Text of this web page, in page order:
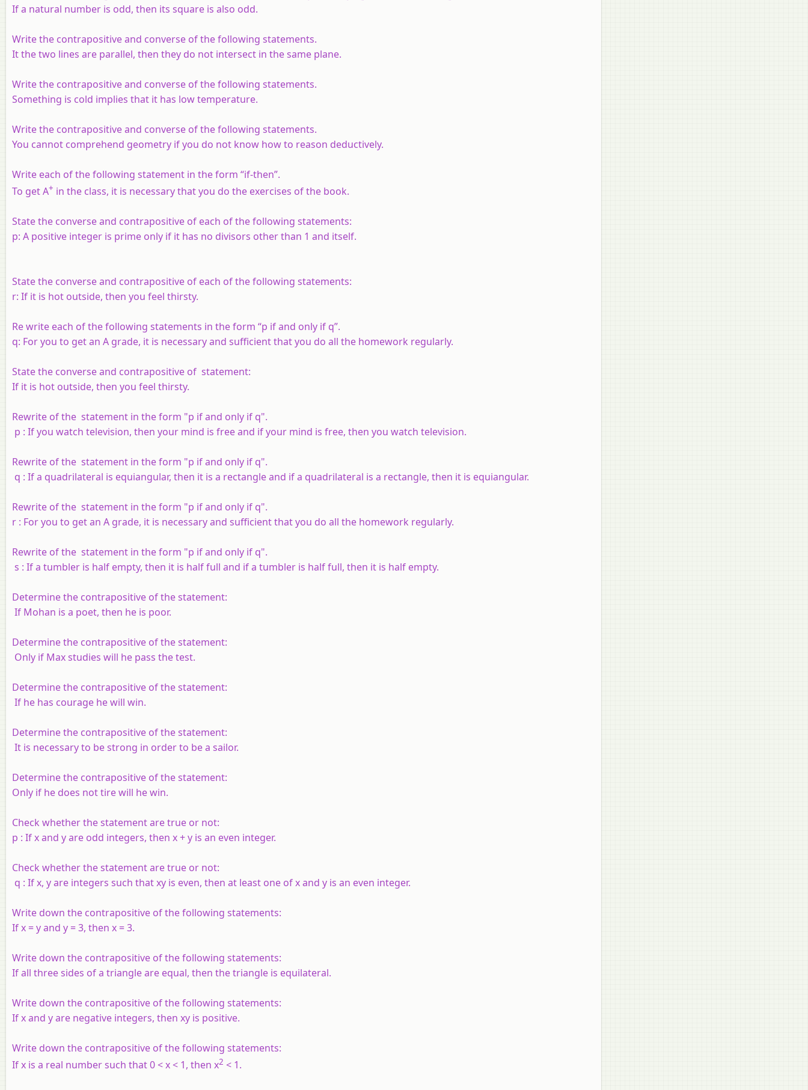
If a natural number is odd, then its square is also odd.
Write the contrapositive and converse of the following statements.
It the two lines are parallel, then they do not intersect in the same plane.
Write the contrapositive and converse of the following statements.
Something is cold implies that it has low temperature.
Write the contrapositive and converse of the following statements.
You cannot comprehend geometry if you do not know how to reason deductively.
Write each of the following statement in the form “if-then”.
To get A+ in the class, it is necessary that you do the exercises of the book.
State the converse and contrapositive of each of the following statements:
p: A positive integer is prime only if it has no divisors other than 1 and itself.
State the converse and contrapositive of each of the following statements:
r: If it is hot outside, then you feel thirsty.
Re write each of the following statements in the form “p if and only if q”.
q: For you to get an A grade, it is necessary and sufficient that you do all the homework regularly.
State the converse and contrapositive of statement:
If it is hot outside, then you feel thirsty.
Rewrite of the statement in the form "p if and only if q".
p : If you watch television, then your mind is free and if your mind is free, then you watch television.
Rewrite of the statement in the form "p if and only if q".
q : If a quadrilateral is equiangular, then it is a rectangle and if a quadrilateral is a rectangle, then it is equiangular.
Rewrite of the statement in the form "p if and only if q".
r : For you to get an A grade, it is necessary and sufficient that you do all the homework regularly.
Rewrite of the statement in the form "p if and only if q".
s : If a tumbler is half empty, then it is half full and if a tumbler is half full, then it is half empty.
Determine the contrapositive of the statement:
If Mohan is a poet, then he is poor.
Determine the contrapositive of the statement:
Only if Max studies will he pass the test.
Determine the contrapositive of the statement:
If he has courage he will win.
Determine the contrapositive of the statement:
It is necessary to be strong in order to be a sailor.
Determine the contrapositive of the statement:
Only if he does not tire will he win.
Check whether the statement are true or not:
p : Ifxand yare odd integers, then x+y is an even integer.
Check whether the statement are true or not:
q : Ifx, yare integers such thatxy is even, then at least one ofxand y is an even integer.
Write down the contrapositive of the following statements:
If x = y and y = 3, then x = 3.
Write down the contrapositive of the following statements:
If all three sides of a triangle are equal, then the triangle is equilateral.
Write down the contrapositive of the following statements:
If x and y are negative integers, then xy is positive.
Write down the contrapositive of the following statements:
If x is a real number such that 0 < x < 1, then x2 < 1.